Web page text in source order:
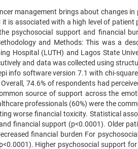
management brings about changes
it is associated with a high level of
psychosocial support and financial
and Methods: This was a
Hospital (LUTH) and Lagos State
and data was collected using
info software version 7.1 with chi-
Overall, 74.6% of respondents had
source of support across the
professionals (60%) were the
worse financial toxicity. Statistical
financial support (p<0.0001). Older
financial burden For
Higher psychosocial support